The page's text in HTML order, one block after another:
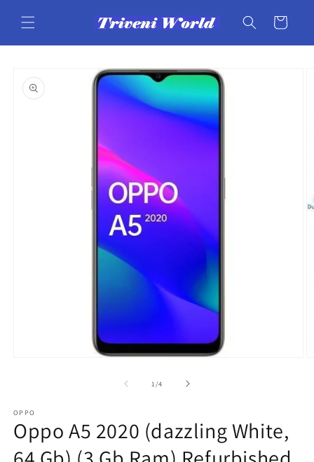
content
Cart
product
information
1 /of
4
OPPO
Oppo A5 2020 (dazzling White,